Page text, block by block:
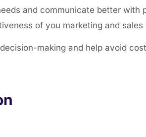
and communicate better with
of you marketing and sales
making and help avoid